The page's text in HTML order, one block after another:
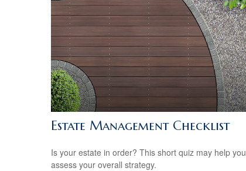
Estate Management Checklist
Is your estate in order? This short quiz may help you
assess your overall strategy.